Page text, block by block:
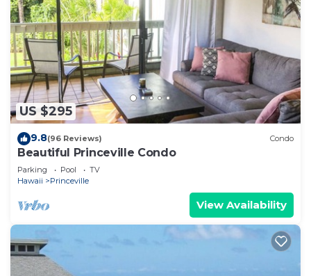
US $295
9.8(96 Reviews) Condo
Beautiful Princeville Condo
Parking Pool
TV
Hawaii
Princeville
View Availability